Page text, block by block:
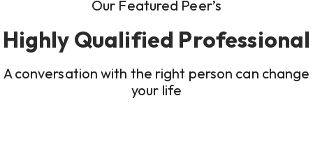
Our Featured Peer’s
Highly Qualified Professional
A conversation with the right person can change
your life